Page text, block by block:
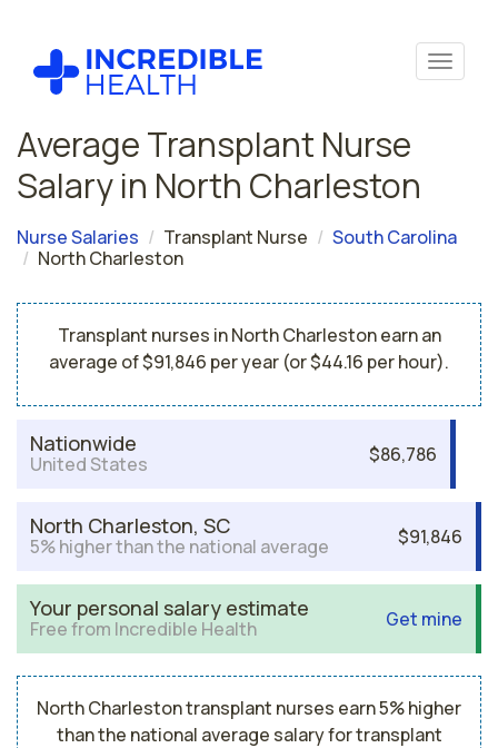
Average Transplant Nurse
Salary in North Charleston
Nurse Salaries Transplant Nurse
South Carolina
North Charleston
Transplant nurses in North Charleston earn an
average of $91,846 per year (or $44.16 per hour).
Nationwide
United States $86,786
North Charleston, SC
5% higher than the national average $91,846
Your personal salary estimate
Free from Incredible Health Get mine
North Charleston transplant nurses earn 5% higher
than the national average salary for transplant